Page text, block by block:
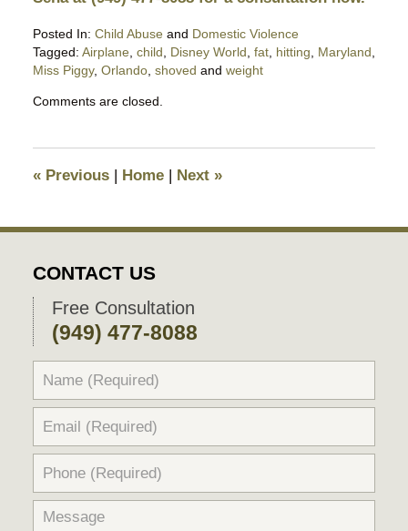
Posted In: Child Abuseand Domestic Violence
Tagged: Airplane, child Disney World fat, hitting Maryland
Miss Piggy, Orlando, shoved and weight
June
pm
Comments are closed.
«Previous | Home | Next »
CONTACT US
Free Consultation
(949) 477-8088